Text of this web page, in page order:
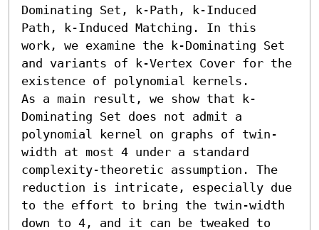
Dominating Set, k-Path, k-Induced
Path, k-Induced Matching. In this
work, we examine the k-Dominating Set
and variants of k-Vertex Cover for the
existence of polynomial kernels.
As a main result, we show that k-
Dominating Set does not admit a
polynomial kernel on graphs of twin-
width at most 4 under a standard
complexity-theoretic assumption. The
reduction is intricate, especially due
to the effort to bring the twin-width
down to 4, and it can be tweaked to